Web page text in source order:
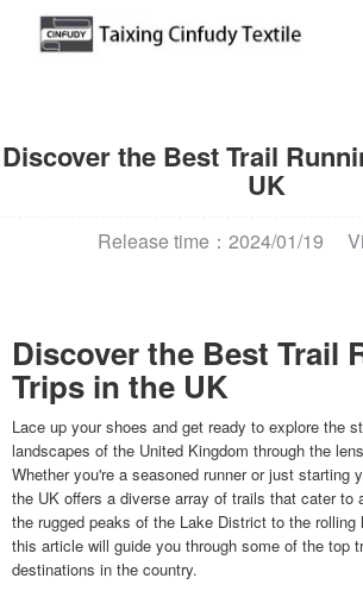
Discover the Best Trail
UK
Release time：2024/01/19
Discover the Best Trail
Trips in the UK
Lace up your shoes and get ready to explore the
landscapes of the United Kingdom through the
Whether you're a seasoned runner or just starting
the UK offers a diverse array of trails that cater to
the rugged peaks of the Lake District to the
this article will guide you through some of the top
destinations in the country.